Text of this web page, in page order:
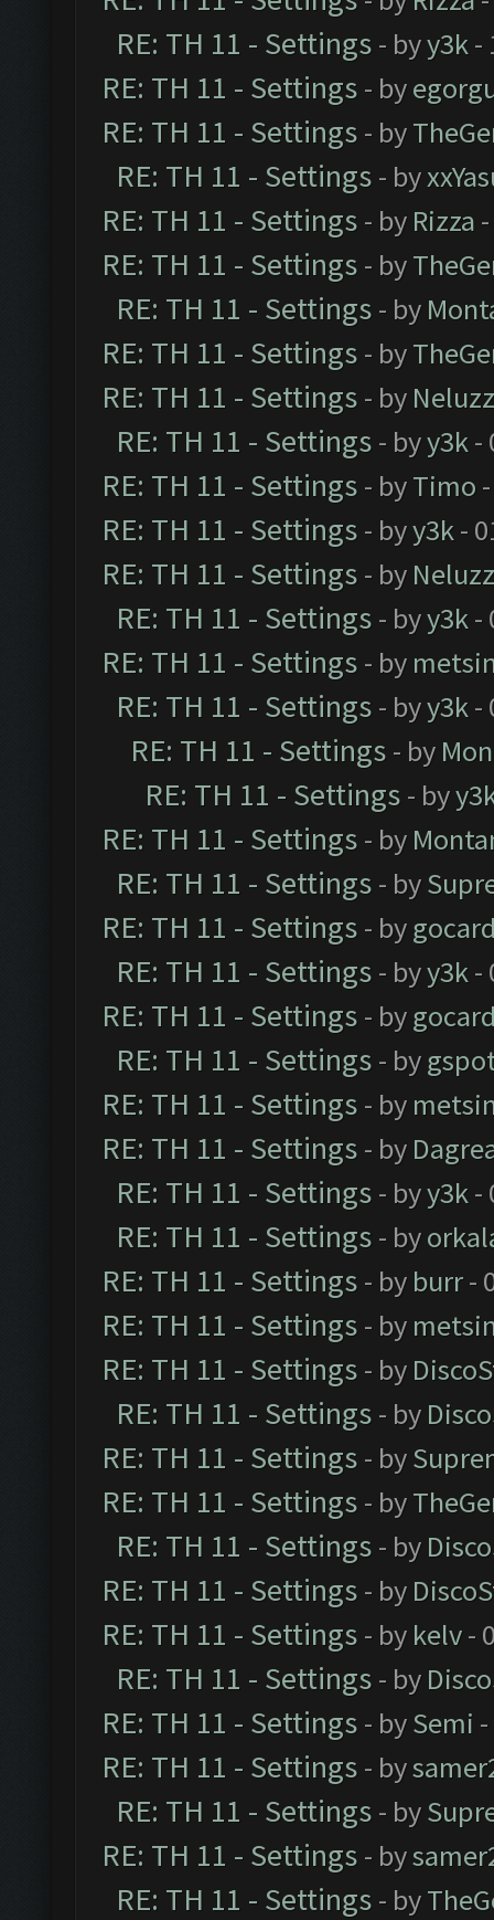
RE: TH 11 - Settings - byy3k-
RE: TH 11 - Settings - by
RE: TH 11 - Settings - by
RE: TH 11 - Settings - by
RE: TH 11 - Settings - by Rizza
RE: TH 11 - Settings - by
RE: TH 11 - Settings - by
RE: TH 11 - Settings - by
RE: TH 11 - Settings - by Neluzz
RE: TH 11 - Settings - byy3k-
RE: TH 11 - Settings - byTimo
RE: TH 11 - Settings - byy3k-
RE: TH 11 - Settings - by Neluzz
RE: TH 11 - Settings - byy3k-
RE: TH 11 - Settings - by
RE: TH 11 - Settings - byy3k-
RE: TH 11 - Settings - by
RE: TH 11 - Settings - by
RE: TH 11 - Settings - by
RE: TH 11 - Settings - by
RE: TH 11 - Settings - by
RE: TH 11 - Settings - byy3k-
RE: TH 11 - Settings - by
RE: TH 11 - Settings - by
RE: TH 11 - Settings - by
RE: TH 11 - Settings - by
RE: TH 11 - Settings - byy3k-
RE: TH 11 - Settings - by
RE: TH 11 - Settings - by burr-
RE: TH 11 - Settings - by
RE: TH 11 - Settings - by
RE: TH 11 - Settings - by
RE: TH 11 - Settings - by
RE: TH 11 - Settings - by
RE: TH 11 - Settings - by
RE: TH 11 - Settings - by
RE: TH 11 - Settings - by kelv-
RE: TH 11 - Settings - by
RE: TH 11 - Settings - bySemi
RE: TH 11 - Settings - by
RE: TH 11 - Settings - by
RE: TH 11 - Settings - by
RE: TH 11 - Settings - by